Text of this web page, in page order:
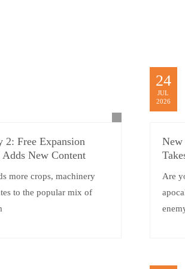
2: Free Expansion
New Content
more crops, machinery
to the popular mix of
24
JUL
2026
New
Are